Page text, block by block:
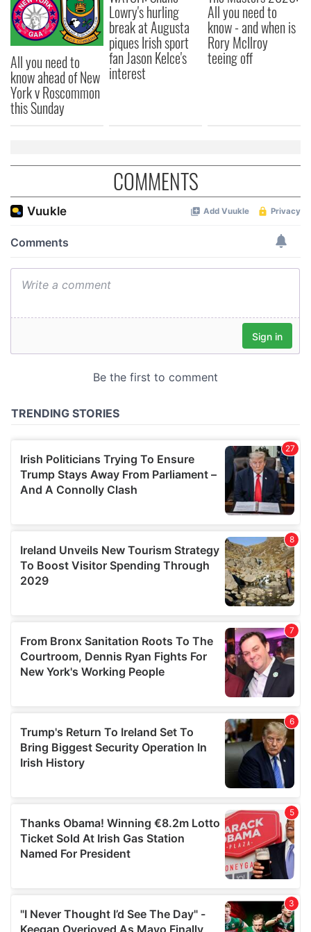
All you need to
know ahead of New
York v Roscommon
this Sunday
Lowry's hurling
break at Augusta
piques Irish sport
fan Jason Kelce's
interest
All you need to
know - and when is
Rory McIlroy
teeing off
COMMENTS